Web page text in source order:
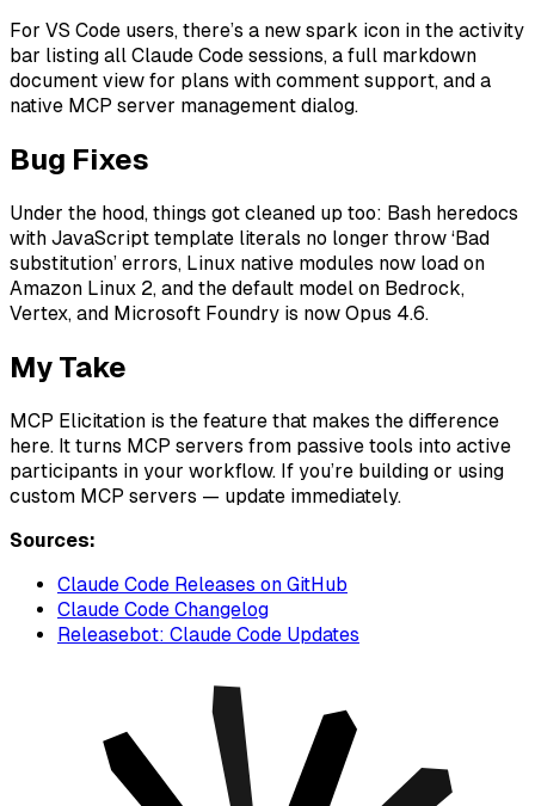
For VS Code users, there’s a new spark icon in the activity
bar listing all Claude Code sessions, a full markdown
document view for plans with comment support, and a
native MCP server management dialog.
Bug Fixes
Under the hood, things got cleaned up too: Bash heredocs
with JavaScript template literals no longer throw ‘Bad
substitution’ errors, Linux native modules now load on
Amazon Linux 2, and the default model on Bedrock,
Vertex, and Microsoft Foundry is now Opus 4.6.
My Take
MCP Elicitation is the feature that makes the difference
here. It turns MCP servers from passive tools into active
participants in your workflow. If you’re building or using
custom MCP servers — update immediately.
Sources:
Claude Code Releases on GitHub
Claude Code Changelog
Releasebot: Claude Code Updates